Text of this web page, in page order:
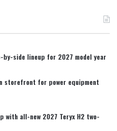
side lineup for 2027 model year
storefront for power equipment
with all-new 2027 Teryx H2 two-